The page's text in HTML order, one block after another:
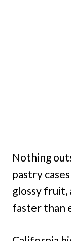
Nothing
pastry
glossy fruit,
faster than